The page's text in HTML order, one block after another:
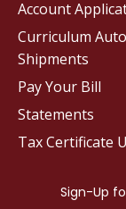
Account
Curriculum
Shipments
Pay Your Bill
Statements
Tax Certificate